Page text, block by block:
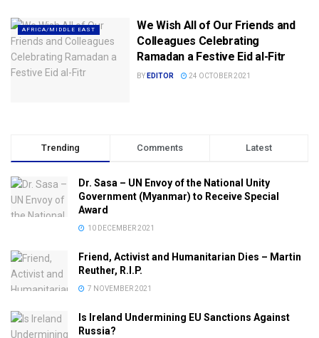
AFRICA/MIDDLE EAST
We Wish All of Our Friends and
Colleagues Celebrating
Ramadan a Festive Eid al-Fitr
BY EDITOR 24 OCTOBER 2021
Trending Comments Latest
Dr. Sasa – UN Envoy of the National Unity
Government (Myanmar) to Receive Special
Award
10 DECEMBER 2021
Friend, Activist and Humanitarian Dies – Martin
Reuther, R.I.P.
7 NOVEMBER 2021
Is Ireland Undermining EU Sanctions Against
Russia?